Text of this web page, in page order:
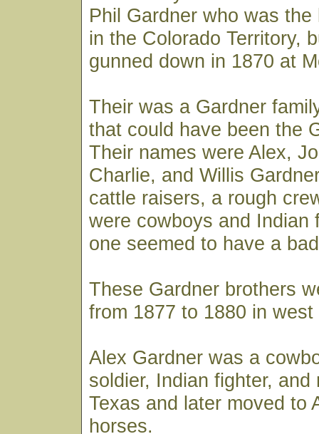
Phil Gardner who was
in the Colorado Territory,
gunned down in 1870 at
Their was a Gardner
that could have been the
Their names were Alex,
Charlie, and Willis
cattle raisers, a rough
were cowboys and Indian
one seemed to have a
These Gardner brothers
from 1877 to 1880 in west
Alex Gardner was a
soldier, Indian fighter,
Texas and later moved to
horses.